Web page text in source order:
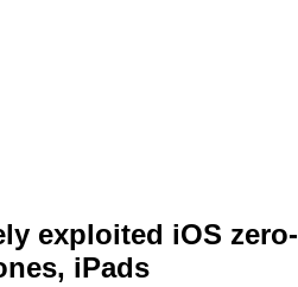
exploited iOS zero-
iPads